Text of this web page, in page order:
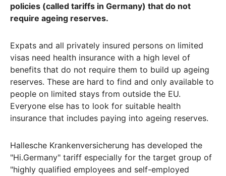
policies (called tariffs in Germany) that do not
require ageing reserves.
Expats and all privately insured persons on limited
visas need health insurance with a high level of
benefits that do not require them to build up ageing
reserves. These are hard to find and only available to
people on limited stays from outside the EU.
Everyone else has to look for suitable health
insurance that includes paying into ageing reserves.
Hallesche Krankenversicherung has developed the
"Hi.Germany" tariff especially for the target group of
"highly qualified employees and self-employed